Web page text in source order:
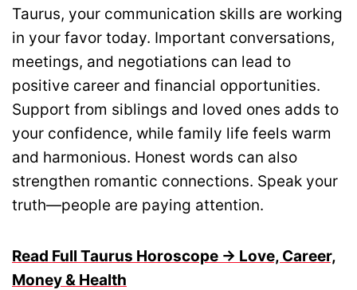
Taurus, your communication skills are working
in your favor today. Important conversations,
meetings, and negotiations can lead to
positive career and financial opportunities.
Support from siblings and loved ones adds to
your confidence, while family life feels warm
and harmonious. Honest words can also
strengthen romantic connections. Speak your
truth—people are paying attention.
Read Full Taurus Horoscope → Love, Career,
Money & Health